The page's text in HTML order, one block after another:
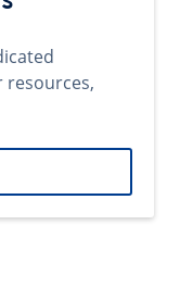
resources,